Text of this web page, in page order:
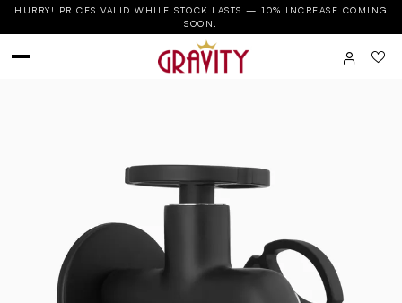
HURRY! PRICES VALID WHILE STOCK LASTS — 10% INCREASE COMING
SOON.